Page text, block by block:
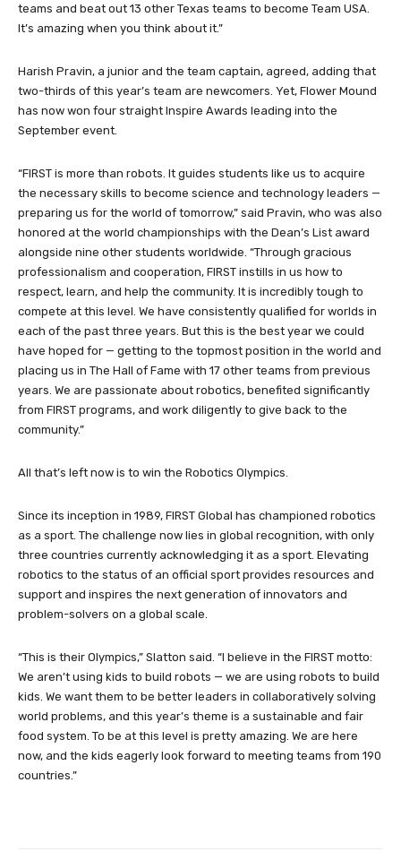
teams and beat out 13 other Texas teams to become Team USA.
It’s amazing when you think about it.”
Harish Pravin, a junior and the team captain, agreed, adding that
two-thirds of this year’s team are newcomers. Yet, Flower Mound
has now won four straight Inspire Awards leading into the
September event.
“FIRST is more than robots. It guides students like us to acquire
the necessary skills to become science and technology leaders —
preparing us for the world of tomorrow,” said Pravin, who was also
honored at the world championships with the Dean’s List award
alongside nine other students worldwide. “Through gracious
professionalism and cooperation, FIRST instills in us how to
respect, learn, and help the community. It is incredibly tough to
compete at this level. We have consistently qualified for worlds in
each of the past three years. But this is the best year we could
have hoped for — getting to the topmost position in the world and
placing us in The Hall of Fame with 17 other teams from previous
years. We are passionate about robotics, benefited significantly
from FIRST programs, and work diligently to give back to the
community.”
All that’s left now is to win the Robotics Olympics.
Since its inception in 1989, FIRST Global has championed robotics
as a sport. The challenge now lies in global recognition, with only
three countries currently acknowledging it as a sport. Elevating
robotics to the status of an official sport provides resources and
support and inspires the next generation of innovators and
problem-solvers on a global scale.
“This is their Olympics,” Slatton said. “I believe in the FIRST motto:
We aren’t using kids to build robots — we are using robots to build
kids. We want them to be better leaders in collaboratively solving
world problems, and this year’s theme is a sustainable and fair
food system. To be at this level is pretty amazing. We are here
now, and the kids eagerly look forward to meeting teams from 190
countries.”